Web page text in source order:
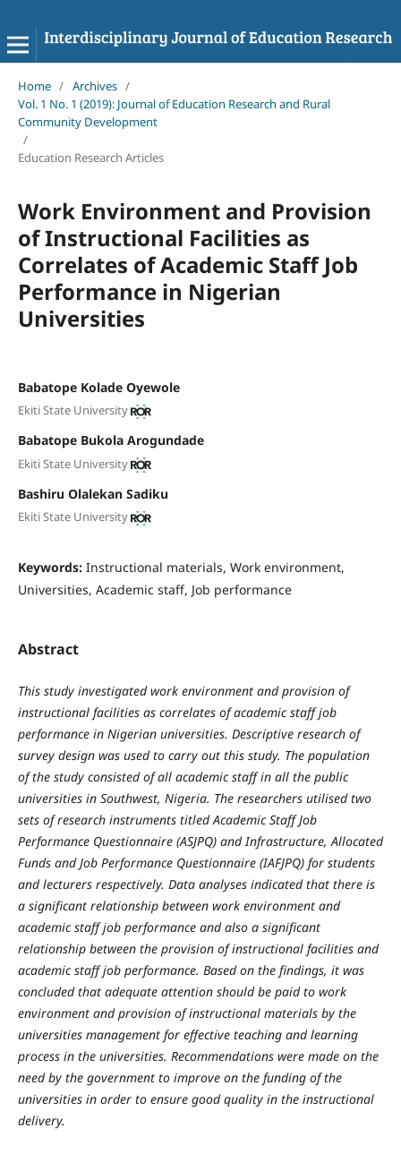
Home / Archives /
Vol. 1 No. 1 (2019): Journal of Education Research and Rural
Community Development
/
Education Research Articles
Work Environment and Provision
of Instructional Facilities as
Correlates of Academic Staff Job
Performance in Nigerian
Universities
Babatope Kolade Oyewole
Ekiti State University
Babatope Bukola Arogundade
Ekiti State University
Bashiru Olalekan Sadiku
Ekiti State University
Keywords: Instructional materials, Work environment,
Universities, Academic staff, Job performance
Abstract
This study investigated work environment and provision of
instructional facilities as correlates of academic staff job
performance in Nigerian universities. Descriptive research of
survey design was used to carry out this study. The population
of the study consisted of all academic staff in all the public
universities in Southwest, Nigeria. The researchers utilised two
sets of research instruments titled Academic Staff Job
Performance Questionnaire (ASJPQ) and Infrastructure, Allocated
Funds and Job Performance Questionnaire (IAFJPQ) for students
and lecturers respectively. Data analyses indicated that there is
a significant relationship between work environment and
academic staff job performance and also a significant
relationship between the provision of instructional facilities and
academic staff job performance. Based on the findings, it was
concluded that adequate attention should be paid to work
environment and provision of instructional materials by the
universities management for effective teaching and learning
process in the universities. Recommendations were made on the
need by the government to improve on the funding of the
universities in order to ensure good quality in the instructional
delivery.